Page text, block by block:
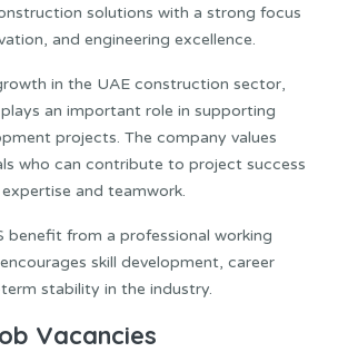
solutions with a strong focus
and engineering excellence.
in the UAE construction sector,
an important role in supporting
projects. The company values
who can contribute to project success
and teamwork.
benefit from a professional working
skill development, career
stability in the industry.
Vacancies